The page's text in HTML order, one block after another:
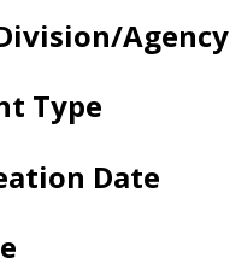
Agency
Type
Date